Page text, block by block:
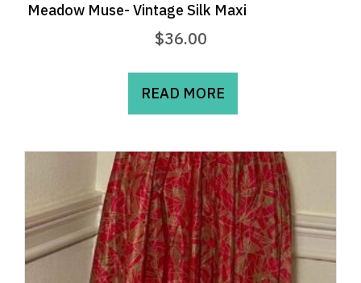
Meadow Muse- Vintage Silk Maxi
$36.00
READ MORE